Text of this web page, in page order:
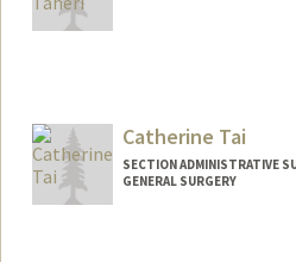
Palo Alto,
California
taheri@stanford.edu
Catherine Tai
SECTION ADMINISTRATIVE
GENERAL SURGERY